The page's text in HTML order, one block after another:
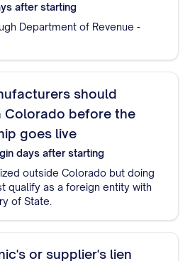
after starting
Department of Revenue -
should
Colorado before the
goes live
days after starting
outside Colorado but doing
qualify as a foreign entity with
of State.
or supplier's lien